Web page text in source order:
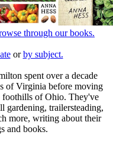
through our books.
orby subject.
spent over a decade
of Virginia before moving
foothills of Ohio. They've
gardening, trailersteading,
more, writing about their
and books.